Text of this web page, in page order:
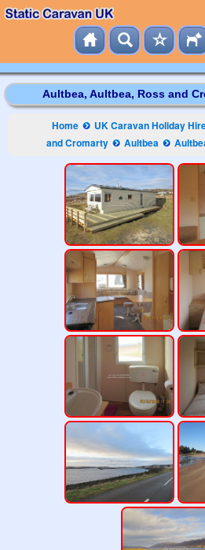
Aultbea, Aultbea, Ross and
Home UK Caravan Holiday
and Cromarty
Aultbea